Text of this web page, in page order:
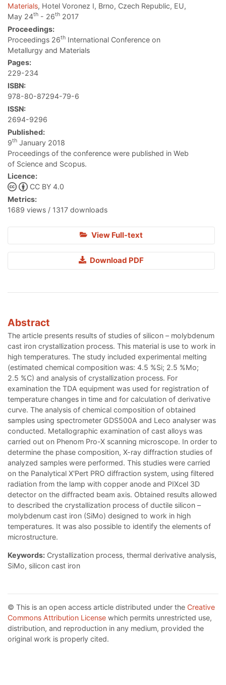
Materials, Hotel Voronez I, Brno, Czech Republic, EU,
May 24th - 26th 2017
Proceedings:
Proceedings 26th International Conference on
Metallurgy and Materials
Pages:
229-234
ISBN:
978-80-87294-79-6
ISSN:
2694-9296
Published:
9th January 2018
Proceedings of the conference were published in Web
of Science and Scopus.
Licence:
CC BY 4.0
Metrics:
1689 views / 1317 downloads
View Full-text
Download PDF
Abstract
The article presents results of studies of silicon – molybdenum
cast iron crystallization process. This material is use to work in
high temperatures. The study included experimental melting
(estimated chemical composition was: 4.5 %Si; 2.5 %Mo;
2.5 %C) and analysis of crystallization process. For
examination the TDA equipment was used for registration of
temperature changes in time and for calculation of derivative
curve. The analysis of chemical composition of obtained
samples using spectrometer GDS500A and Leco analyser was
conducted. Metallographic examination of cast alloys was
carried out on Phenom Pro-X scanning microscope. In order to
determine the phase composition, X-ray diffraction studies of
analyzed samples were performed. This studies were carried
on the Panalytical X'Pert PRO diffraction system, using filtered
radiation from the lamp with copper anode and PIXcel 3D
detector on the diffracted beam axis. Obtained results allowed
to described the crystallization process of ductile silicon –
molybdenum cast iron (SiMo) designed to work in high
temperatures. It was also possible to identify the elements of
microstructure.
Keywords: Crystallization process, thermal derivative analysis,
SiMo, silicon cast iron
© This is an open access article distributed under the Creative
Commons Attribution License which permits unrestricted use,
distribution, and reproduction in any medium, provided the
original work is properly cited.